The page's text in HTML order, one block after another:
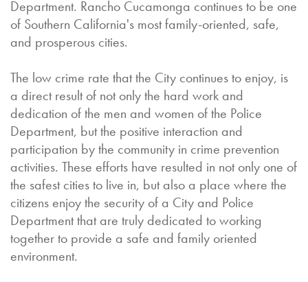
Department. Rancho Cucamonga continues to be one
of Southern California's most family-oriented, safe,
and prosperous cities.
The low crime rate that the City continues to enjoy, is
a direct result of not only the hard work and
dedication of the men and women of the Police
Department, but the positive interaction and
participation by the community in crime prevention
activities. These efforts have resulted in not only one of
the safest cities to live in, but also a place where the
citizens enjoy the security of a City and Police
Department that are truly dedicated to working
together to provide a safe and family oriented
environment.